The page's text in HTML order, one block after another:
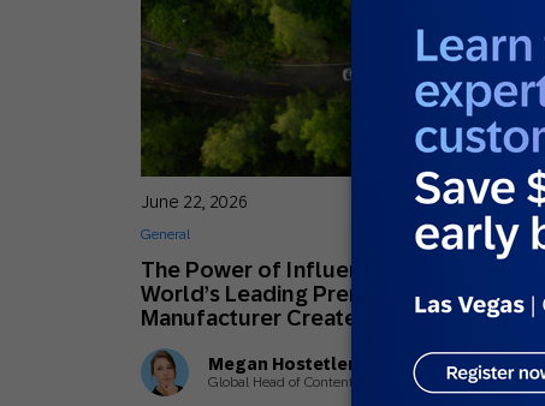
The Power of Influence: How the
World’s Leading Premium Car
Manufacturer Creates Lifelong Fans
June 22, 2026
General
Megan Hostetler
Global Head of Content